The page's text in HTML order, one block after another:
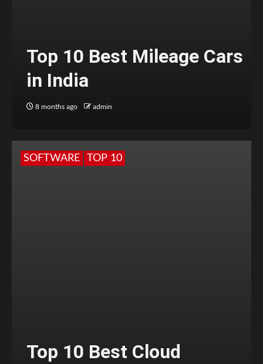
Top 10 Best Mileage Cars
in India
8 months ago admin
SOFTWARE TOP 10
Top 10 Best Cloud